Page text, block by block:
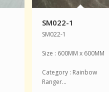
SM022-1
SM022-1
Size : 600MM x 600MM
Category : Rainbow
Ranger…